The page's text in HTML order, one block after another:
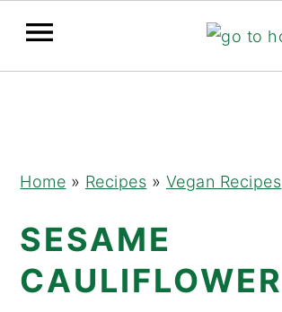
navigation
content
sidebar
Home » Recipes » Vegan Recipes
SESAME
CAULIFLOWER